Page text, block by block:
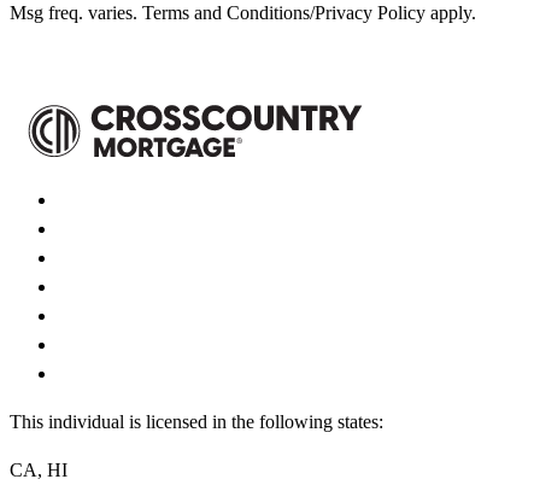
Msg freq. varies. Terms and Conditions/Privacy Policy apply.
This individual is licensed in the following states:
CA, HI